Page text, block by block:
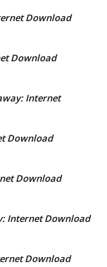
Download
Download
Internet
Download
Download
Internet Download
Download